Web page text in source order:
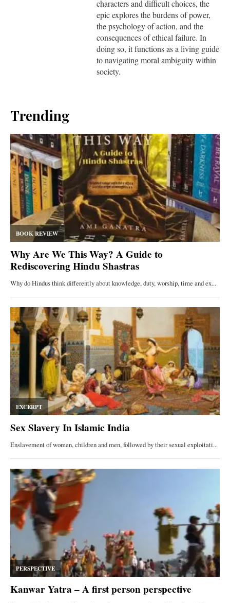
characters and difficult choices, the
epic explores the burdens of power,
the psychology of action, and the
consequences of ethical failure. In
doing so, it functions as a living guide
to navigating moral ambiguity within
society.
Trending